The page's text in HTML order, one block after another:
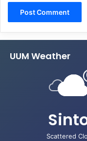
UUM Weather
Scattered